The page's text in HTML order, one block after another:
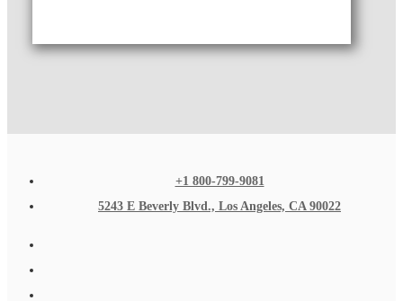
+1 800-799-9081
5243 E Beverly Blvd., Los Angeles, CA 90022